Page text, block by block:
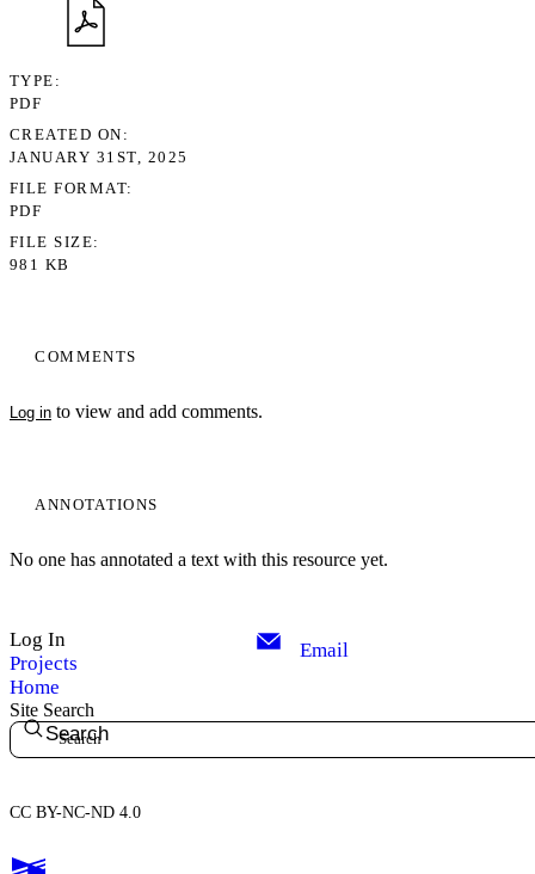
COMMENTS
Log in to view and add comments.
ANNOTATIONS
No one has annotated a text with this resource yet.
TYPE
PDF
CREATED ON
JANUARY 31ST, 2025
FILE FORMAT
PDF
FILE SIZE
981 KB
Log In
Projects
Home
Email
Site Search
Search
CC BY-NC-ND 4.0